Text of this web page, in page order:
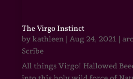
The Virgo Instinct
by kathleen| Aug 24, 2021 |
Scribe
All things Virgo! Hallowed